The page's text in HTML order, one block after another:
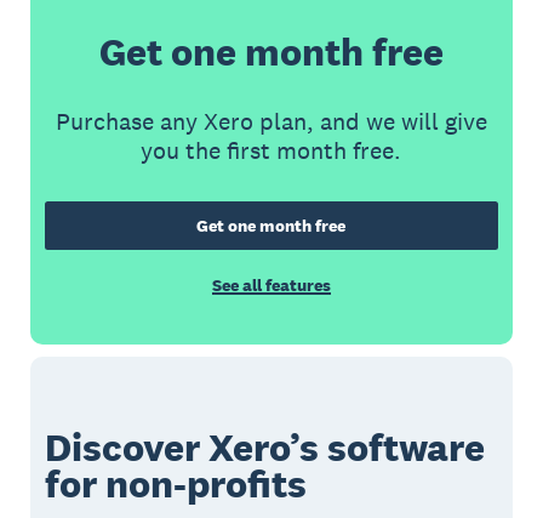
Get one month free
Purchase any Xero plan, and we will give
you the first month free.
Get one month free
See all features
Discover Xero’s software
for non-profits